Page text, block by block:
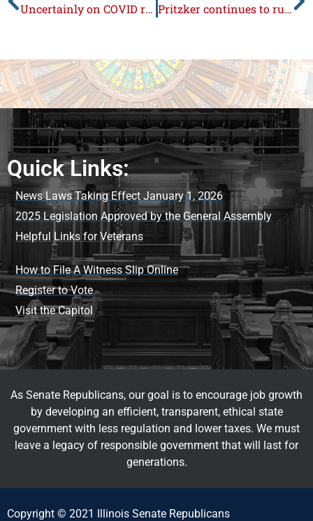
Uncertainly on COVID rules mounts ahead of school year Pritzker continues to rule unilaterally
Quick Links:
News Laws Taking Effect January 1, 2026
2025 Legislation Approved by the General Assembly
Helpful Links for Veterans
How to File A Witness Slip Online
Register to Vote
Visit the Capitol
As Senate Republicans, our goal is to encourage job growth
by developing an efficient, transparent, ethical state
government with less regulation and lower taxes. We must
leave a legacy of responsible government that will last for
generations.
Copyright © 2021 Illinois Senate Republicans